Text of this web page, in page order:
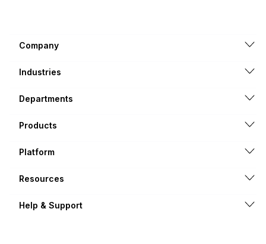
Company
Industries
Departments
Products
Platform
Resources
Help & Support